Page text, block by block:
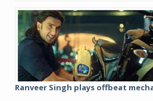
Ranveer Singh plays offbeat